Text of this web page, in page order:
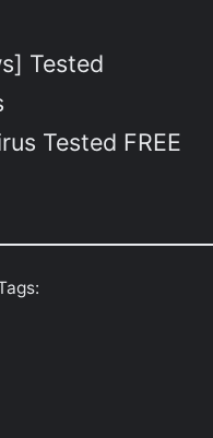
Tested
Tested FREE